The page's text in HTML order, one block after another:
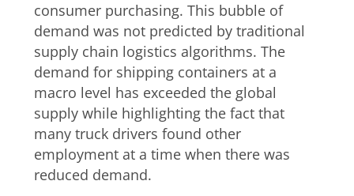
consumer purchasing. This bubble of
demand was not predicted by traditional
supply chain logistics algorithms. The
demand for shipping containers at a
macro level has exceeded the global
supply while highlighting the fact that
many truck drivers found other
employment at a time when there was
reduced demand.